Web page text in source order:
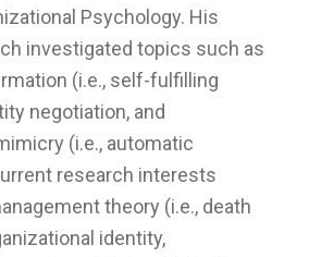
Psychology. His
investigated topics such as
(i.e., self-fulfilling
negotiation, and
(i.e., automatic
research interests
theory (i.e., death
identity,